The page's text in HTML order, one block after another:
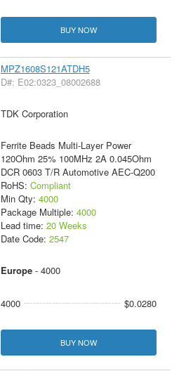
BUY NOW
MPZ1608S121ATDH5
D#: E02:0323_08002688
TDK Corporation
Ferrite Beads Multi-Layer Power
120Ohm 25% 100MHz 2A 0.045Ohm
DCR 0603 T/R Automotive AEC-Q200
RoHS: Compliant
Min Qty: 4000
Package Multiple: 4000
Lead time: 20 Weeks
Date Code: 2547
Europe- 4000
4000 $0.0280
BUY NOW